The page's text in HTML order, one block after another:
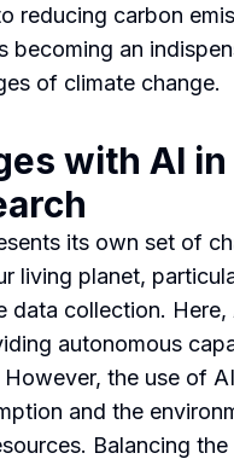
reducing carbon
becoming an
of climate change.
with AI in
its own set of
living planet,
data collection. Here,
autonomous
the use of
and the
Balancing